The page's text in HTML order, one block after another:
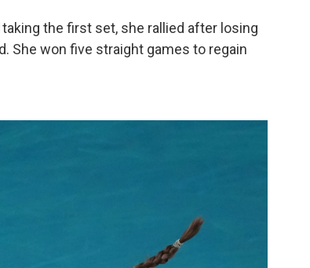
the first set, she rallied after losing
She won five straight games to regain